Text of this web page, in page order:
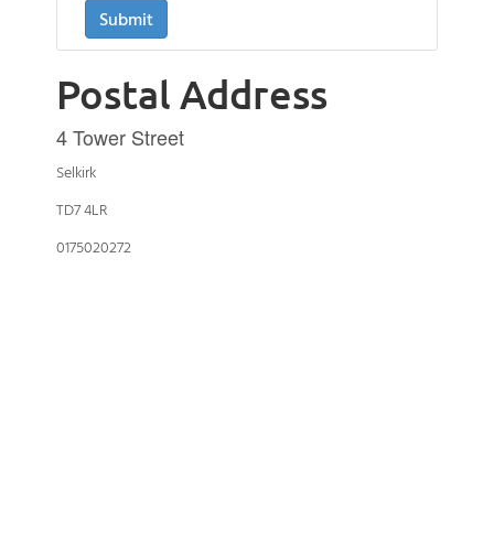
Postal Address
4 Tower Street
Selkirk
TD7 4LR
0175020272